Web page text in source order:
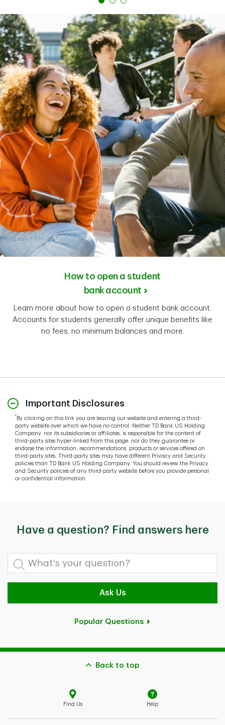
How to open a student
bank account
Learn more about how to open a student bank account.
Accounts for students generally offer unique benefits like
no fees, no minimum balances and more.
Important Disclosures
† By clicking on this link you are leaving our website and entering a third-
party website over which we have no control. Neither TD Bank US Holding
Company, nor its subsidiaries or affiliates, is responsible for the content of
third-party sites hyper-linked from this page, nor do they guarantee or
endorse the information, recommendations, products or services offered on
third-party sites. Third-party sites may have different Privacy and Security
policies than TD Bank US Holding Company. You should review the Privacy
and Security policies of any third-party website before you provide personal
or confidential information.
Have a question? Find answers here
What's your question?
Ask Us
Popular Questions
Back to top
Find Us Help